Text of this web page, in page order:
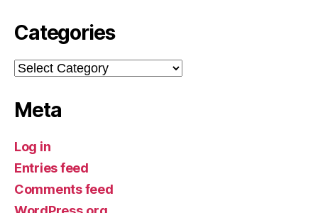
Categories
Categories
Meta
Log in
Entries feed
Comments feed